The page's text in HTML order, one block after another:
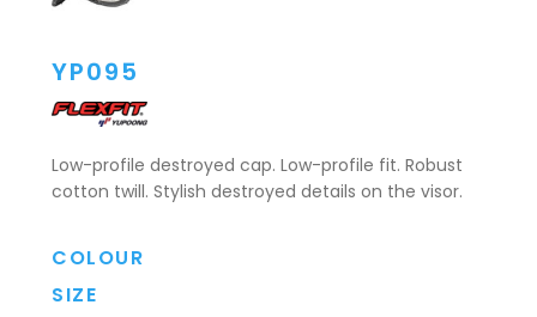
YP095
Low-profile destroyed cap. Low-profile fit. Robust
cotton twill. Stylish destroyed details on the visor.
COLOUR
SIZE